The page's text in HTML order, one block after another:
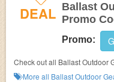
DEAL Ballast
Promo
Promo:
Check out all Ballast Outdoor
save more!
More all Ballast Outdoor